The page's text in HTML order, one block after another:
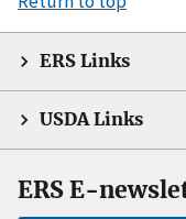
ERS Links
USDA Links
ERS E-